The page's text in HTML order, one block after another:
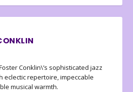
Conklin\’s sophisticated jazz
eclectic repertoire, impeccable
musical warmth.